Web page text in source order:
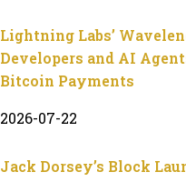
Lightning Labs’
Developers and AI
Bitcoin Payments
2026-07-22
Jack Dorsey’s Block